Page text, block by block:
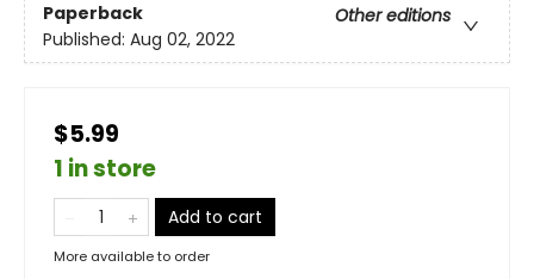
Paperback
Other editions
Published: Aug 02, 2022
$5.99
1 in store
Add to cart
More available to order